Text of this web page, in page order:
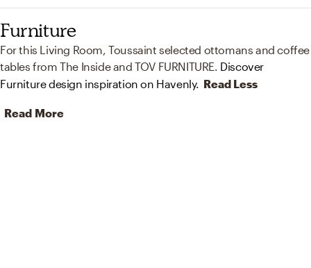
Furniture
For this Living Room, Toussaint selected ottomans and coffee
tables from The Inside and TOV FURNITURE. Discover
Furniture design inspiration on Havenly. Read Less
Read More